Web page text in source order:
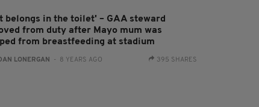
belongs in the toilet' – GAA steward
from duty after Mayo mum was
from breastfeeding at stadium
LONERGAN - 8 YEARS AGO 395 SHARES